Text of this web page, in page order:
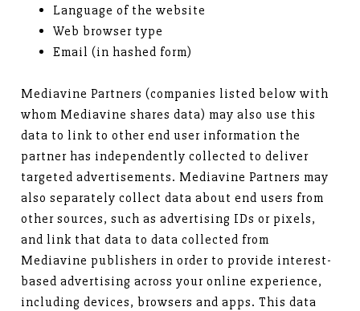
Language of the website
Web browser type
Email (in hashed form)
Mediavine Partners (companies listed below with
whom Mediavine shares data) may also use this
data to link to other end user information the
partner has independently collected to deliver
targeted advertisements. Mediavine Partners may
also separately collect data about end users from
other sources, such as advertising IDs or pixels,
and link that data to data collected from
Mediavine publishers in order to provide interest-
based advertising across your online experience,
including devices, browsers and apps. This data